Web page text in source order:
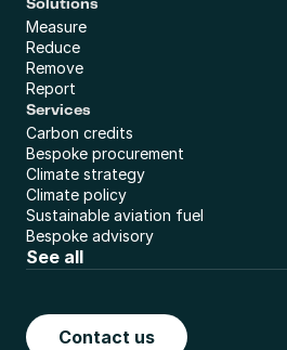
Solutions
Measure
Reduce
Remove
Report
Services
Carbon credits
Bespoke procurement
Climate strategy
Climate policy
Sustainable aviation fuel
Bespoke advisory
See all
Contact us